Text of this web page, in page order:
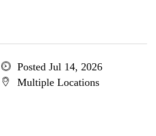
Posted Jul 14, 2026
Multiple Locations